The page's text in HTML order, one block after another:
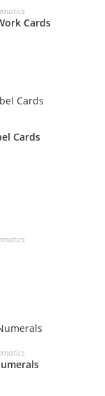
Cards
Cards